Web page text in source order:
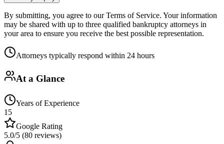
By submitting, you agree to our Terms of Service. Your information
may be shared with up to three qualified bankruptcy attorneys in
your area to ensure you receive the best possible representation.
Attorneys typically respond within 24 hours
At a Glance
Years of Experience
15
Google Rating
5.0/5 (80 reviews)